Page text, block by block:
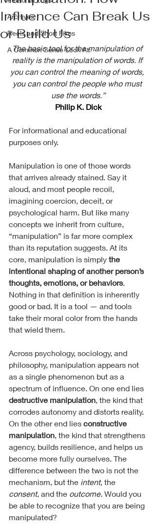
Archives
Reels and Short Films
A Common Sense Look At:
Influence Can Break Us
or Build Us
The basic tool for the manipulation of
reality is the manipulation of words. If
you can control the meaning of words,
you can control the people who must
use the words.”
Philip K. Dick
For informational and educational
purposes only.
Manipulation is one of those words
that arrives already stained. Say it
aloud, and most people recoil,
imagining coercion, deceit, or
psychological harm. But like many
concepts we inherit from culture,
“manipulation” is far more complex
than its reputation suggests. At its
core, manipulation is simply the
intentional shaping of another person’s
thoughts, emotions, or behaviors.
Nothing in that definition is inherently
good or bad. It is a tool — and tools
take their moral color from the hands
that wield them.
Across psychology, sociology, and
philosophy, manipulation appears not
as a single phenomenon but as a
spectrum of influence. On one end lies
destructive manipulation, the kind that
corrodes autonomy and distorts reality.
On the other end lies constructive
manipulation, the kind that strengthens
agency, builds resilience, and helps us
become more fully ourselves. The
difference between the two is not the
mechanism, but the intent, the
consent, and the outcome. Would you
be able to recognize that you are being
manipulated?